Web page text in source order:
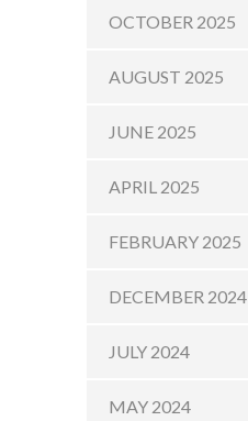
OCTOBER 2025
AUGUST 2025
JUNE 2025
APRIL 2025
FEBRUARY 2025
DECEMBER 2024
JULY 2024
MAY 2024